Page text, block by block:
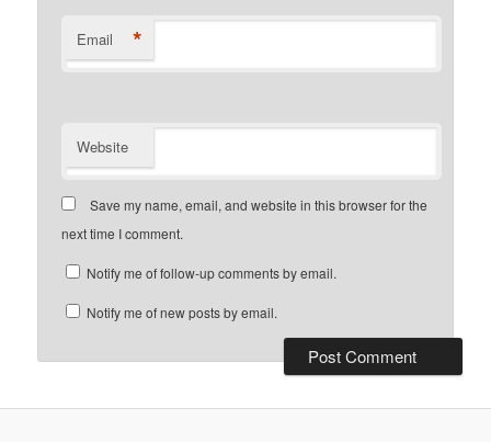
Email *
Website
Save my name, email, and website in this browser for the
next time I comment.
Notify me of follow-up comments by email.
Notify me of new posts by email.